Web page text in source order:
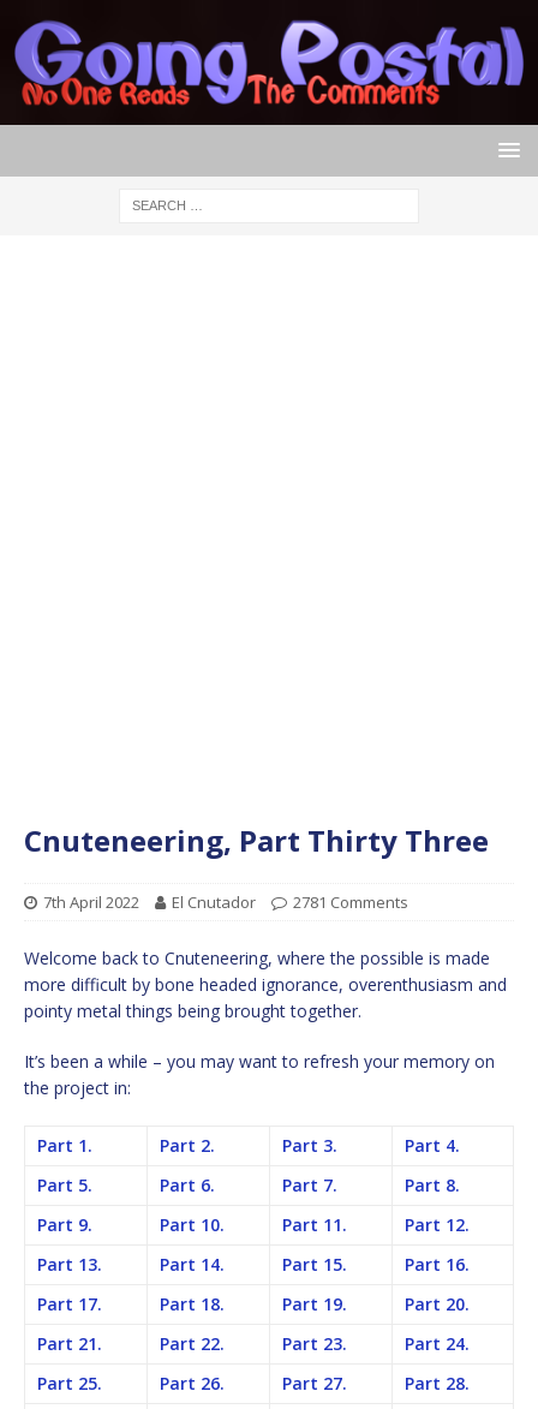
Cnuteneering, Part Thirty Three
7th April 2022 El Cnutador 2781 Comments
Welcome back to Cnuteneering, where the possible is made
more difficult by bone headed ignorance, overenthusiasm and
pointy metal things being brought together.
It’s been a while – you may want to refresh your memory on
the project in:
Part 1. Part 2. Part 3.
Part 4.
Part 5.
Part 6. Part 7.
Part 8.
Part 9.
Part 10. Part 11.
Part 12.
Part 13.
Part 14. Part 15.
Part 16.
Part 17.
Part 18. Part 19.
Part 20.
Part 21.
Part 22. Part 23.
Part 24.
Part 25.
Part 26. Part 27.
Part 28.